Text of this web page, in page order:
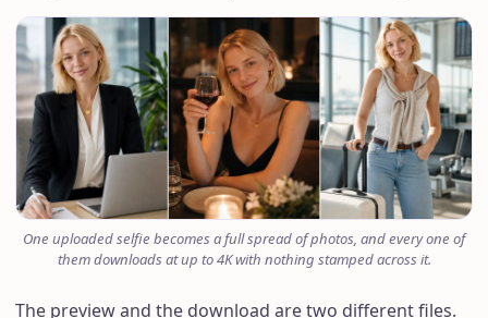
One uploaded selfie becomes a full spread of photos, and every one of
them downloads at up to 4K with nothing stamped across it.
The preview and the download are two different files.